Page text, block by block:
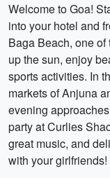
Welcome to Goa!
into your hotel and
Baga Beach, one
up the sun, enjoy
sports activities. In
markets of Anjuna
evening
party at Curlies
great music, and
with your girlfriends!